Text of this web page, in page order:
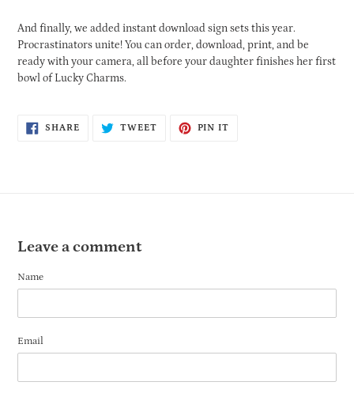
And finally, we added instant download sign sets this year.
Procrastinators unite! You can order, download, print, and be
ready with your camera, all before your daughter finishes her first
bowl of Lucky Charms.
SHARESHARE
TWEETTWEET
PIN IT
Leave a comment
Name
Email